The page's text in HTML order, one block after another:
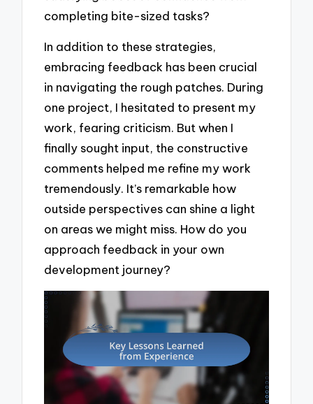
completing bite-sized tasks?
In addition to these strategies,
embracing feedback has been crucial
in navigating the rough patches. During
one project, I hesitated to present my
work, fearing criticism. But when I
finally sought input, the constructive
comments helped me refine my work
tremendously. It’s remarkable how
outside perspectives can shine a light
on areas we might miss. How do you
approach feedback in your own
development journey?